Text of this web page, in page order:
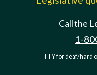
Call the
1-
TTY for deaf/hard